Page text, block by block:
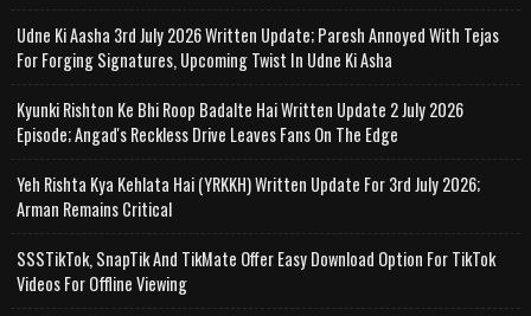
Udne Ki Aasha 3rd July 2026 Written Update; Paresh Annoyed With Tejas
For Forging Signatures, Upcoming Twist In Udne Ki Asha
Kyunki Rishton Ke Bhi Roop Badalte Hai Written Update 2 July 2026
Episode; Angad's Reckless Drive Leaves Fans On The Edge
Yeh Rishta Kya Kehlata Hai (YRKKH) Written Update For 3rd July 2026;
Arman Remains Critical
SSSTikTok, SnapTik And TikMate Offer Easy Download Option For TikTok
Videos For Offline Viewing